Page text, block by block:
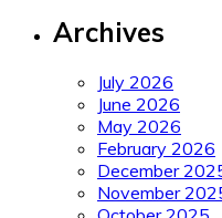
Archives
July 2026
June 2026
May 2026
February 2026
December
November